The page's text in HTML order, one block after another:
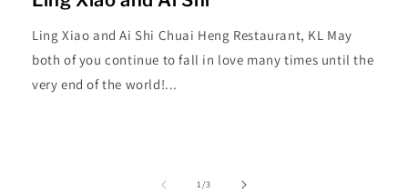
Ling Xiao and Ai Shi Chuai Heng Restaurant, KL May
both of you continue to fall in love many times until the
very end of the world!...
1/of
3